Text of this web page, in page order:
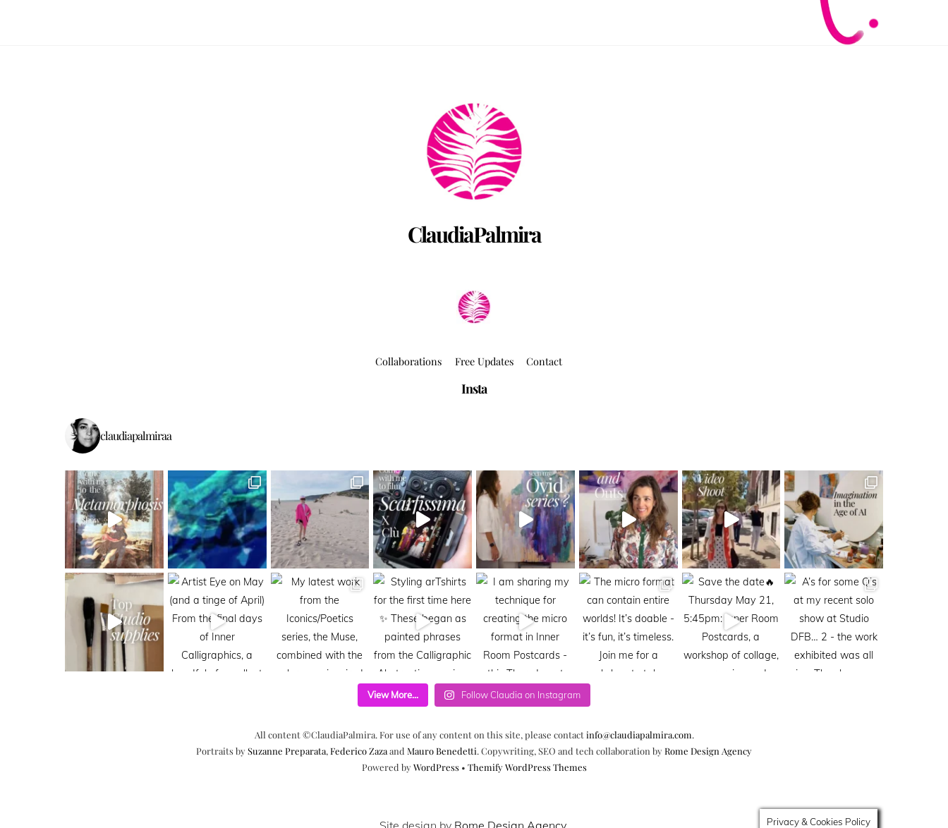
ClaudiaPalmira
Back
To
Top
Collaborations Free Updates Contact
Insta
claudiapalmiraa
View More... Follow Claudia on Instagram
All content ©ClaudiaPalmira. For use of any content on this site, please contactinfo@claudiapalmira.com.
Portraits bySuzanne Preparata, Federico Zazaand Mauro Benedetti. Copywriting, SEO and tech collaboration by Rome Design Agency
Powered byWordPress• Themify WordPress Themes
Privacy & Cookies Policy
Site design by Rome Design Agency.